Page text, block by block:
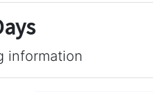
information